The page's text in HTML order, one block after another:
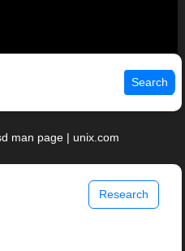
Search
man page | unix.com
Research